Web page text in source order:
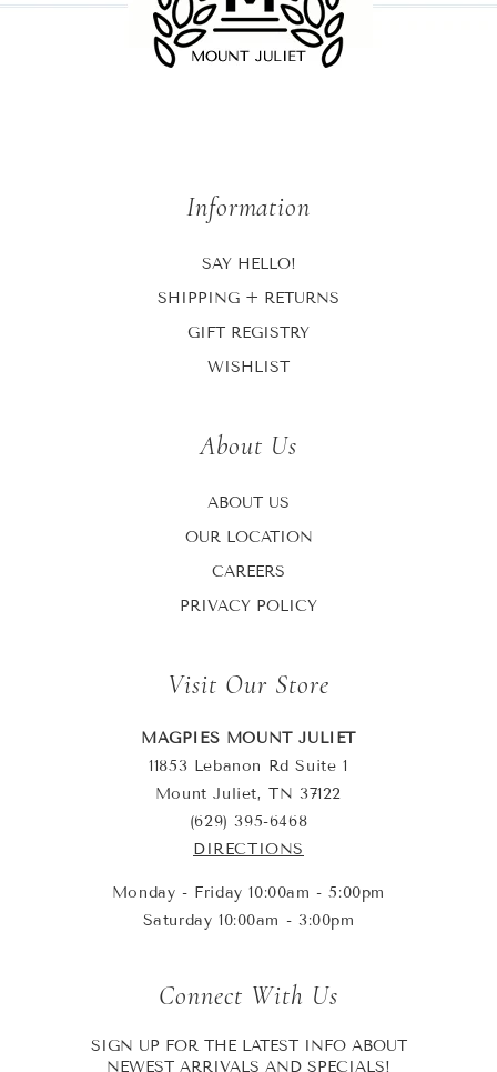
Information
SAY HELLO!
SHIPPING + RETURNS
GIFT REGISTRY
WISHLIST
About Us
ABOUT US
OUR LOCATION
CAREERS
PRIVACY POLICY
Visit Our Store
MAGPIES MOUNT JULIET
11853 Lebanon Rd Suite 1
Mount Juliet, TN 37122
(629) 395-6468
DIRECTIONS
Monday - Friday 10:00am - 5:00pm
Saturday 10:00am - 3:00pm
Connect With Us
SIGN UP FOR THE LATEST INFO ABOUT
NEWEST ARRIVALS AND SPECIALS!